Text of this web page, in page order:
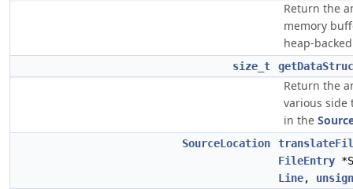
Return the
memory
heap-
size_t
Return the
various side
in the
SourceLocation
FileEntry
Line,